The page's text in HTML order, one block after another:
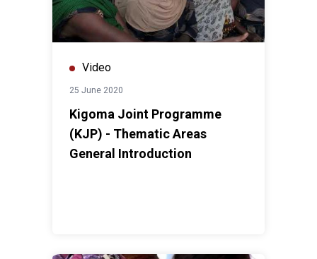
Video
25 June 2020
Kigoma Joint Programme
(KJP) - Thematic Areas
General Introduction